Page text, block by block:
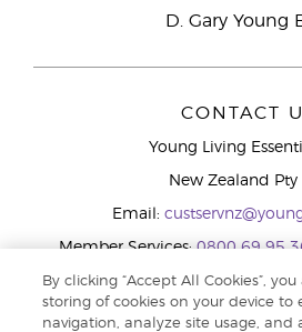
D. Gary Young
CONTACT
Young Living
New Zealand Pty
Email:
Member Services:0800 69 95
WhatsApp:
By clicking “Accept All Cookies”,
storing of cookies on your device to
navigation, analyze site usage, and